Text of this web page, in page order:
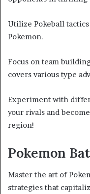
Utilize Pokeball
Pokemon.
Focus on team
covers various type
Experiment with
your rivals and
region!
Pokemon
Master the art of
strategies that